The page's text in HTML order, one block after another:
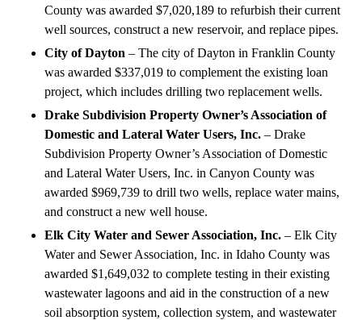
County was awarded $7,020,189 to refurbish their current
well sources, construct a new reservoir, and replace pipes.
City of Dayton – The city of Dayton in Franklin County
was awarded $337,019 to complement the existing loan
project, which includes drilling two replacement wells.
Drake Subdivision Property Owner’s Association of
Domestic and Lateral Water Users, Inc. – Drake
Subdivision Property Owner’s Association of Domestic
and Lateral Water Users, Inc. in Canyon County was
awarded $969,739 to drill two wells, replace water mains,
and construct a new well house.
Elk City Water and Sewer Association, Inc. – Elk City
Water and Sewer Association, Inc. in Idaho County was
awarded $1,649,032 to complete testing in their existing
wastewater lagoons and aid in the construction of a new
soil absorption system, collection system, and wastewater